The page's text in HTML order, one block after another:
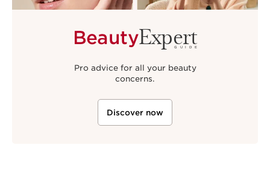
BeautyExpert
GUIDE
Pro advice for all your beauty
concerns.
Discover now